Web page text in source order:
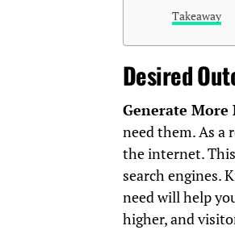
Takeaway
Desired
Generate More
need them. As a
the internet.
search engines.
need will help
higher, and